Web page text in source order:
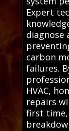
Expert
diagnose
carbon
failures.
HVAC,
repairs
first